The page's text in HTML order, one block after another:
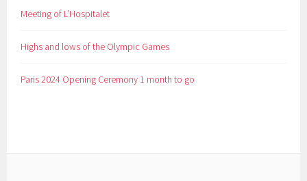
Meeting of L’Hospitalet
Highs and lows of the Olympic Games
Paris 2024 Opening Ceremony 1 month to go